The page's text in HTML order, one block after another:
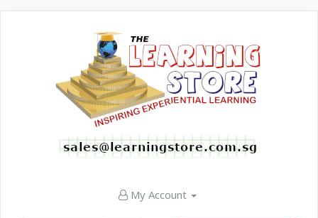
My Account